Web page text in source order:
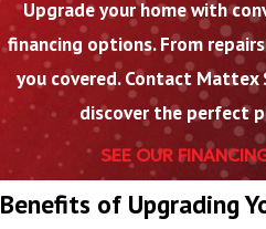
pricing before we
start so you can make
an informed decision
about your plumbing
installation.
On installation day,
our team arrives with
Upgrade your home with
financing options. From
you covered. Contact Mattex
discover the perfect
SEE OUR
Benefits of Upgrading